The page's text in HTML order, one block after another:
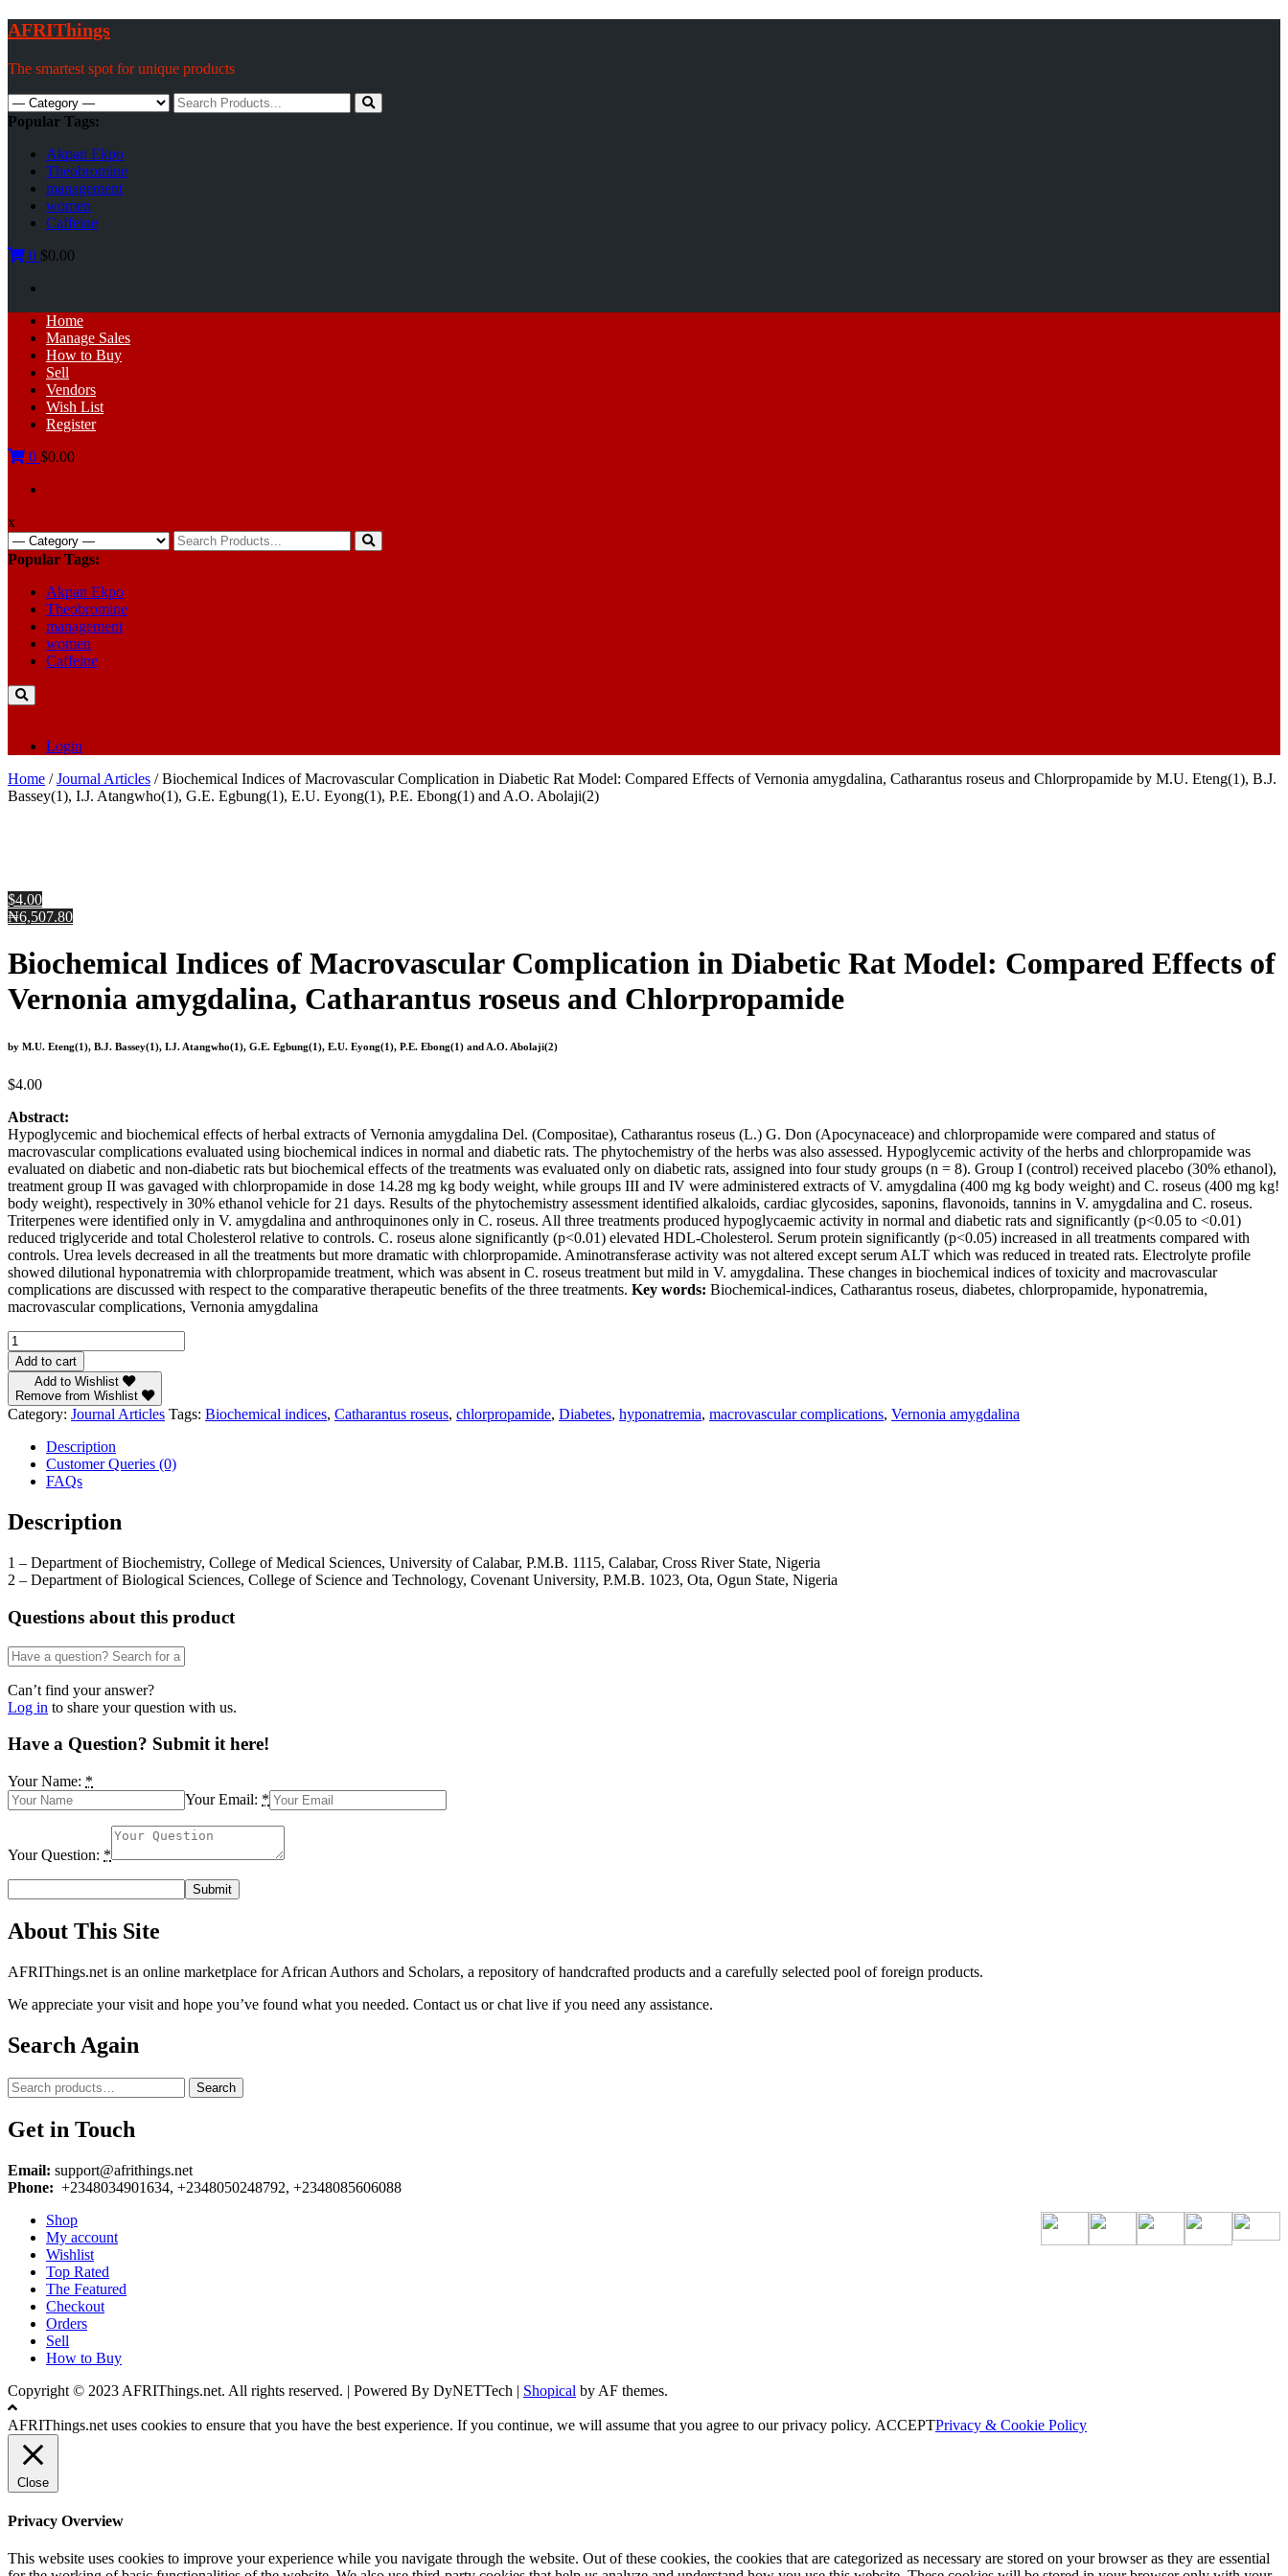
Skip
to
content
AFRIThings
The smartest spot for unique products
Search
for:
Popular Tags:
Akpan Ekpo
Theobromine
management
women
Caffeine
0 $0.00
Primary
Menu
Home
Manage Sales
How to Buy
Sell
Vendors
Wish List
Register
0 $0.00
x
Search
for:
Popular Tags:
Akpan Ekpo
Theobromine
management
women
Caffeine
Login
Home /Journal Articles / Biochemical Indices of Macrovascular Complication in Diabetic Rat Model: Compared Effects of Vernonia amygdalina, Catharantus roseus and Chlorpropamide by M.U. Eteng(1), B.J.
Bassey(1), I.J. Atangwho(1), G.E. Egbung(1), E.U. Eyong(1), P.E. Ebong(1) and A.O. Abolaji(2)
$4.00
₦6,507.80
Biochemical Indices of Macrovascular Complication in Diabetic Rat Model: Compared Effects of
Vernonia amygdalina, Catharantus roseus and Chlorpropamide
by M.U. Eteng(1), B.J. Bassey(1), I.J. Atangwho(1), G.E. Egbung(1), E.U. Eyong(1), P.E. Ebong(1) and A.O. Abolaji(2)
$4.00
Abstract:
Hypoglycemic and biochemical effects of herbal extracts of Vernonia amygdalina Del. (Compositae), Catharantus roseus (L.) G. Don (Apocynaceace) and chlorpropamide were compared and status of
macrovascular complications evaluated using biochemical indices in normal and diabetic rats. The phytochemistry of the herbs was also assessed. Hypoglycemic activity of the herbs and chlorpropamide was
evaluated on diabetic and non-diabetic rats but biochemical effects of the treatments was evaluated only on diabetic rats, assigned into four study groups (n = 8). Group I (control) received placebo (30% ethanol),
treatment group II was gavaged with chlorpropamide in dose 14.28 mg kg body weight, while groups III and IV were administered extracts of V. amygdalina (400 mg kg body weight) and C. roseus (400 mg kg!
body weight), respectively in 30% ethanol vehicle for 21 days. Results of the phytochemistry assessment identified alkaloids, cardiac glycosides, saponins, flavonoids, tannins in V. amygdalina and C. roseus.
Triterpenes were identified only in V. amygdalina and anthroquinones only in C. roseus. All three treatments produced hypoglycaemic activity in normal and diabetic rats and significantly (p<0.05 to <0.01)
reduced triglyceride and total Cholesterol relative to controls. C. roseus alone significantly (p<0.01) elevated HDL-Cholesterol. Serum protein significantly (p<0.05) increased in all treatments compared with
controls. Urea levels decreased in all the treatments but more dramatic with chlorpropamide. Aminotransferase activity was not altered except serum ALT which was reduced in treated rats. Electrolyte profile
showed dilutional hyponatremia with chlorpropamide treatment, which was absent in C. roseus treatment but mild in V. amygdalina. These changes in biochemical indices of toxicity and macrovascular
complications are discussed with respect to the comparative therapeutic benefits of the three treatments. Key words: Biochemical-indices, Catharantus roseus, diabetes, chlorpropamide, hyponatremia,
macrovascular complications, Vernonia amygdalina
Biochemical
Indices
of
Macrovascular
Complication
in
Diabetic
Model:
Compared
Effects
of
amygdalina,
Catharantus
and
Chlorpropamide
by
M.U.
Eteng(1),
B.J.
Bassey(1),
I.J.
Atangwho(1),
Egbung(1),
E.U.
Ebong(1)
quantity
Add to cart
Add to Wishlist
Remove from Wishlist
Category: Journal Articles Tags: Biochemical indices, Catharantus roseus, chlorpropamide, Diabetes, hyponatremia, macrovascular complications, Vernonia amygdalina
Description
Customer Queries (0)
FAQs
Description
1 – Department of Biochemistry, College of Medical Sciences, University of Calabar, P.M.B. 1115, Calabar, Cross River State, Nigeria
2 – Department of Biological Sciences, College of Science and Technology, Covenant University, P.M.B. 1023, Ota, Ogun State, Nigeria
Questions about this product
Can’t find your answer?
Log in to share your question with us.
Have a Question? Submit it here!
Your Name: *
Your Email: *
Your Question: *
About This Site
AFRIThings.net is an online marketplace for African Authors and Scholars, a repository of handcrafted products and a carefully selected pool of foreign products.
We appreciate your visit and hope you’ve found what you needed. Contact us or chat live if you need any assistance.
Search Again
Search
for:
Search
Get in Touch
Email: support@afrithings.net
Phone: +2348034901634, +2348050248792, +2348085606088
Shop
My account
Wishlist
Top Rated
The Featured
Checkout
Orders
Sell
How to Buy
Copyright © 2023 AFRIThings.net. All rights reserved. | Powered By DyNETTech | Shopical by AF themes.
AFRIThings.net uses cookies to ensure that you have the best experience. If you continue, we will assume that you agree to our privacy policy. ACCEPTPrivacy & Cookie Policy
Close
Privacy Overview
This website uses cookies to improve your experience while you navigate through the website. Out of these cookies, the cookies that are categorized as necessary are stored on your browser as they are essential